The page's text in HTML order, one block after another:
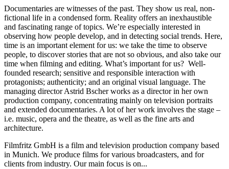
Documentaries are witnesses of the past. They show us real, non-
fictional life in a condensed form. Reality offers an inexhaustible
and fascinating range of topics. We’re especially interested in
observing how people develop, and in detecting social trends. Here,
time is an important element for us: we take the time to observe
people, to discover stories that are not so obvious, and also take our
time when filming and editing. What’s important for us? Well-
founded research; sensitive and responsible interaction with
protagonists; authenticity; and an original visual language. The
managing director Astrid Bscher works as a director in her own
production company, concentrating mainly on television portraits
and extended documentaries. A lot of her work involves the stage –
i.e. music, opera and the theatre, as well as the fine arts and
architecture.
Filmfritz GmbH is a film and television production company based
in Munich. We produce films for various broadcasters, and for
clients from industry. Our main focus is on...